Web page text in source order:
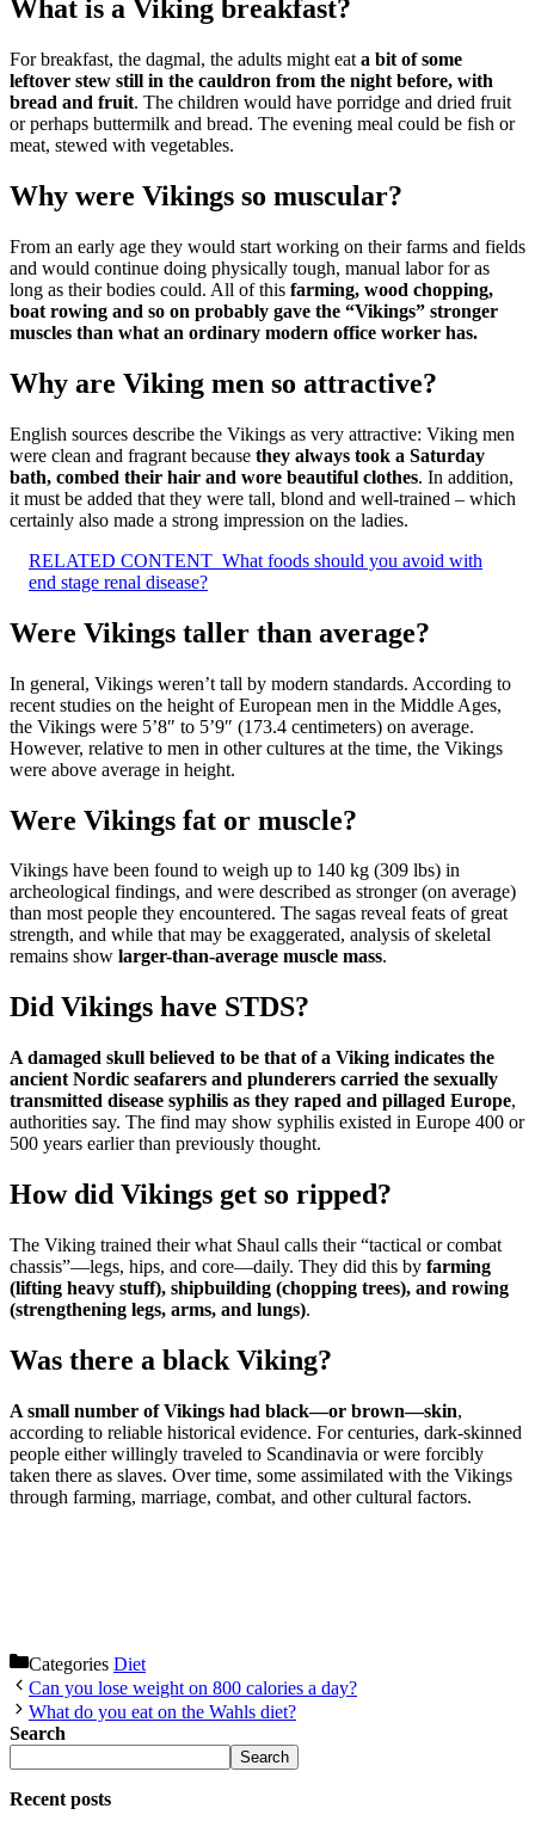
What is a Viking breakfast?
For breakfast, the dagmal, the adults might eat a bit of some
leftover stew still in the cauldron from the night before, with
bread and fruit. The children would have porridge and dried fruit
or perhaps buttermilk and bread. The evening meal could be fish or
meat, stewed with vegetables.
Why were Vikings so muscular?
From an early age they would start working on their farms and fields
and would continue doing physically tough, manual labor for as
long as their bodies could. All of this farming, wood chopping,
boat rowing and so on probably gave the “Vikings” stronger
muscles than what an ordinary modern office worker has.
Why are Viking men so attractive?
English sources describe the Vikings as very attractive: Viking men
were clean and fragrant because they always took a Saturday
bath, combed their hair and wore beautiful clothes. In addition,
it must be added that they were tall, blond and well-trained – which
certainly also made ​​a strong impression on the ladies.
RELATED CONTENT What foods should you avoid with
end stage renal disease?
Were Vikings taller than average?
In general, Vikings weren’t tall by modern standards. According to
recent studies on the height of European men in the Middle Ages,
the Vikings were 5’8″ to 5’9″ (173.4 centimeters) on average.
However, relative to men in other cultures at the time, the Vikings
were above average in height.
Were Vikings fat or muscle?
Vikings have been found to weigh up to 140 kg (309 lbs) in
archeological findings, and were described as stronger (on average)
than most people they encountered. The sagas reveal feats of great
strength, and while that may be exaggerated, analysis of skeletal
remains show larger-than-average muscle mass.
Did Vikings have STDS?
A damaged skull believed to be that of a Viking indicates the
ancient Nordic seafarers and plunderers carried the sexually
transmitted disease syphilis as they raped and pillaged Europe,
authorities say. The find may show syphilis existed in Europe 400 or
500 years earlier than previously thought.
How did Vikings get so ripped?
The Viking trained their what Shaul calls their “tactical or combat
chassis”—legs, hips, and core—daily. They did this by farming
(lifting heavy stuff), shipbuilding (chopping trees), and rowing
(strengthening legs, arms, and lungs).
Was there a black Viking?
A small number of Vikings had black—or brown—skin,
according to reliable historical evidence. For centuries, dark-skinned
people either willingly traveled to Scandinavia or were forcibly
taken there as slaves. Over time, some assimilated with the Vikings
through farming, marriage, combat, and other cultural factors.
Categories Diet
Can you lose weight on 800 calories a day?
What do you eat on the Wahls diet?
Search
Search
Recent posts